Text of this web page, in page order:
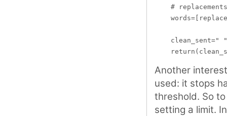
#
clean_sent="
Another
used: it stops
threshold. So
setting a limit.